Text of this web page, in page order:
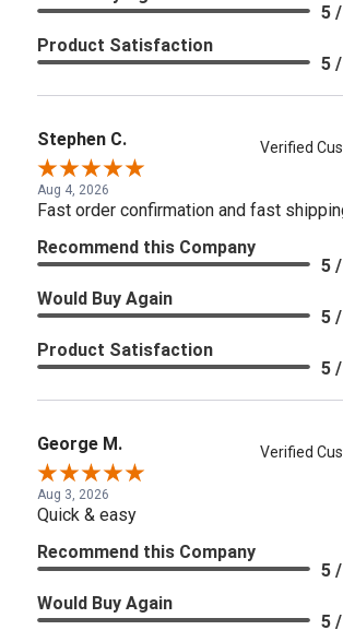
5
Product Satisfaction
5
Stephen C. Verified
Aug 4, 2026
Fast order confirmation and fast
Recommend this Company
5
Would Buy Again
5
Product Satisfaction
5
George M. Verified
Aug 3, 2026
Quick & easy
Recommend this Company
5
Would Buy Again
5